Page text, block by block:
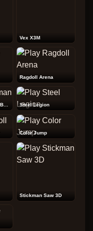
Vex X3M
Ragdoll Arena
Stickman History Battle Steel Legion
Color Jump
Stickman Saw 3D